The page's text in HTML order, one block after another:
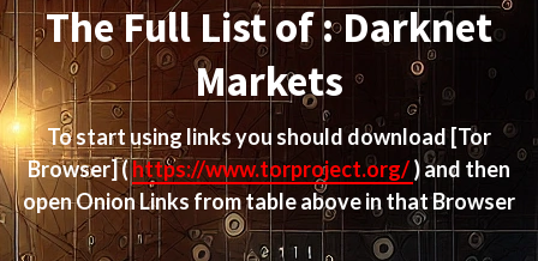
The Full List of : Darknet
Markets
To start using links you should download [Tor
Browser](https://www.torproject.org/) and then
open Onion Links from table above in that Browser